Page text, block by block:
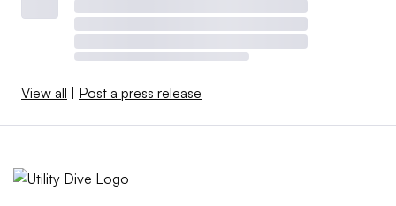
View all | Post a press release